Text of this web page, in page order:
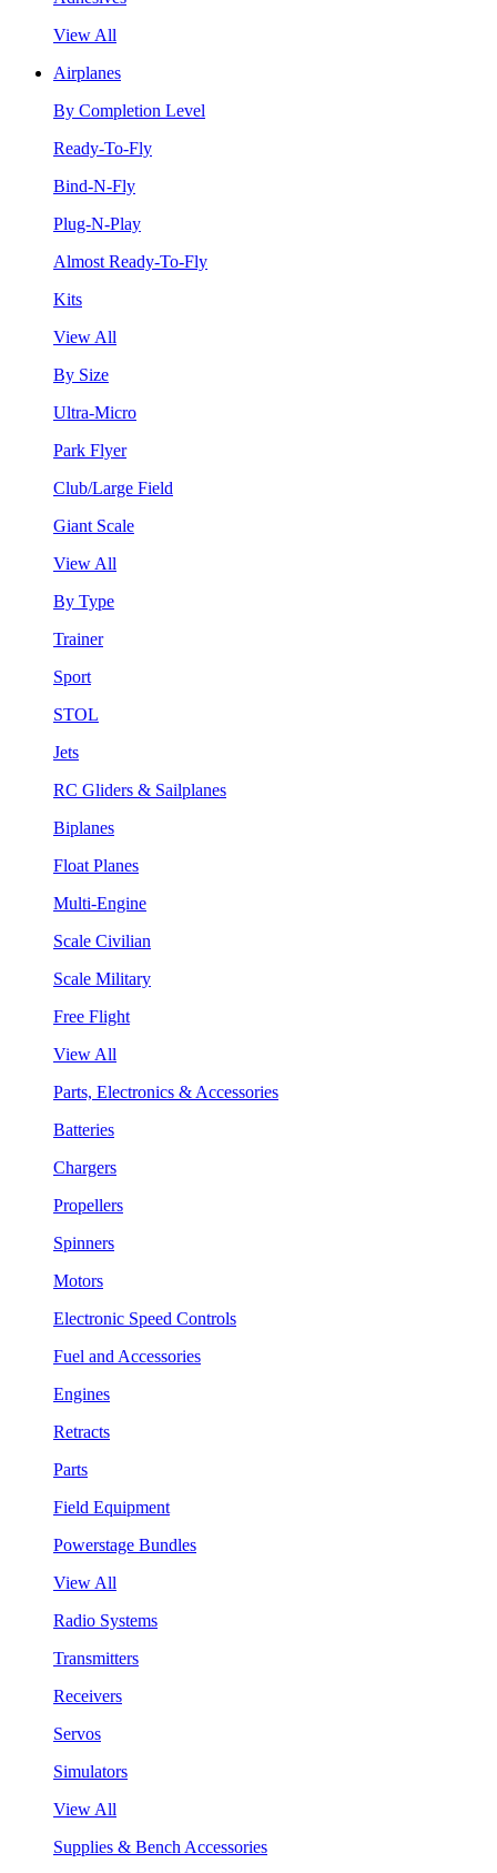
View All
Airplanes
By Completion Level
Ready-To-Fly
Bind-N-Fly
Plug-N-Play
Almost Ready-To-Fly
Kits
View All
By Size
Ultra-Micro
Park Flyer
Club/Large Field
Giant Scale
View All
By Type
Trainer
Sport
STOL
Jets
RC Gliders & Sailplanes
Biplanes
Float Planes
Multi-Engine
Scale Civilian
Scale Military
Free Flight
View All
Parts, Electronics & Accessories
Batteries
Chargers
Propellers
Spinners
Motors
Electronic Speed Controls
Fuel and Accessories
Engines
Retracts
Parts
Field Equipment
Powerstage Bundles
View All
Radio Systems
Transmitters
Receivers
Servos
Simulators
View All
Supplies & Bench Accessories